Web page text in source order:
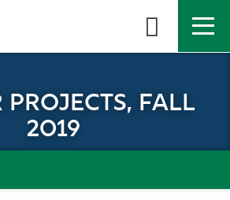
PROJECTS, FALL
2019